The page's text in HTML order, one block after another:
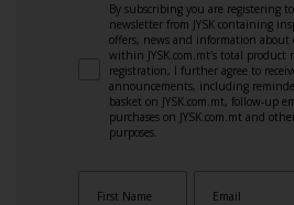
By subscribing you are registering
newsletter from JYSK containing
offers, news and information about
within JYSK.com.mt’s total product
registration, I further agree to
announcements, including
basket on JYSK.com.mt, follow-up
purchases on JYSK.com.mt and
purposes.